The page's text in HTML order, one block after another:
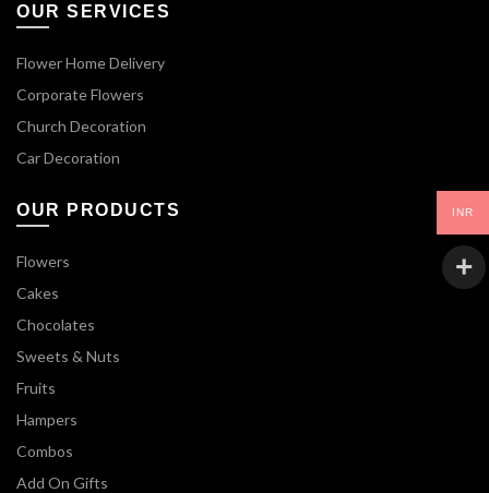
OUR SERVICES
Flower Home Delivery
Corporate Flowers
Church Decoration
Car Decoration
OUR PRODUCTS
Flowers
Cakes
Chocolates
Sweets & Nuts
Fruits
Hampers
Combos
Add On Gifts
INR